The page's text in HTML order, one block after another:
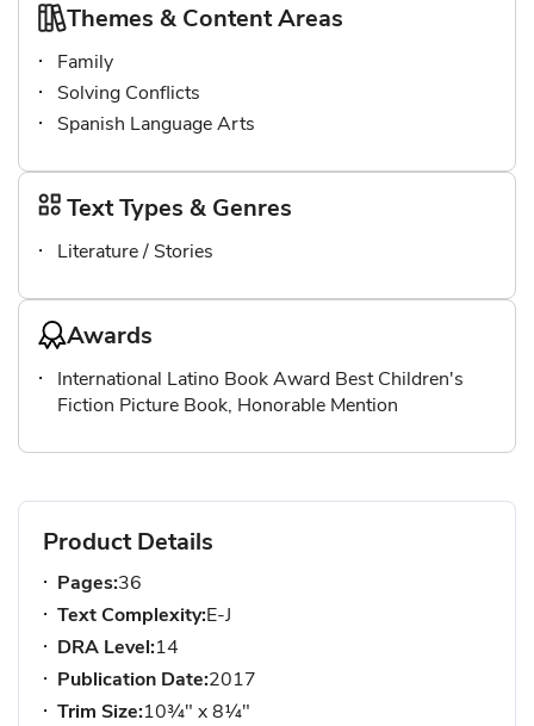
Themes & Content Areas
Family
Solving Conflicts
Spanish Language Arts
Text Types & Genres
Literature / Stories
Awards
International Latino Book Award Best Children's
Fiction Picture Book, Honorable Mention
Product Details
Pages:36
Text Complexity:E-J
DRA Level:14
Publication Date:2017
Trim Size:10¾" x 8¼"